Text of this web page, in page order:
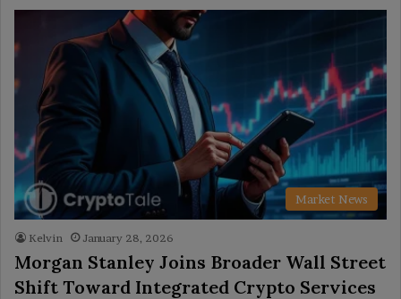
Market News
Kelvin January 28, 2026
Morgan Stanley Joins Broader Wall Street
Shift Toward Integrated Crypto Services